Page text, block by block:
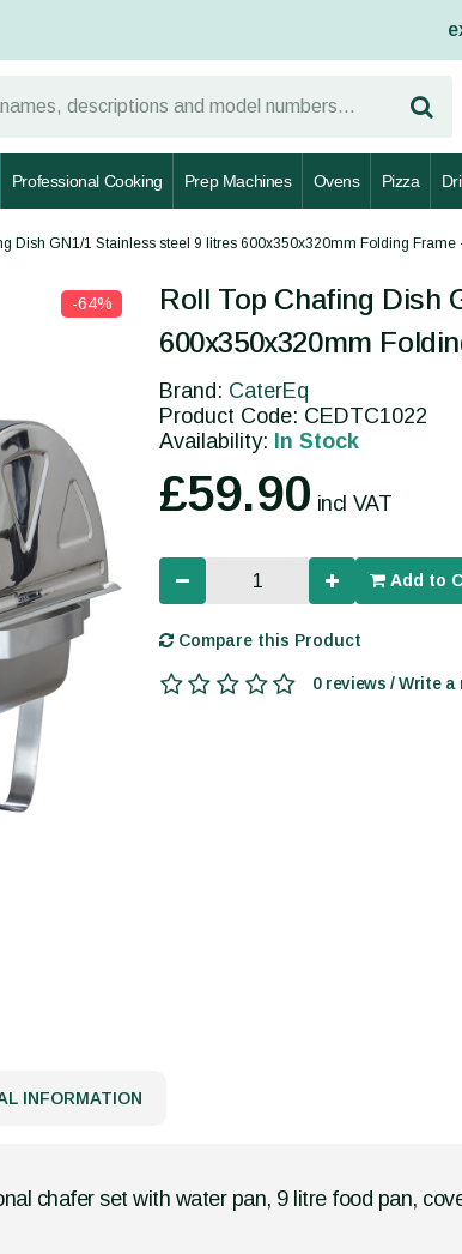
Professional Cooking Prep Machines Ovens Pizza
Dish GN1/1 Stainless steel 9 litres 600x350x320mm Folding Frame
-64%
Roll Top Chafing Dish
600x350x320mm
Brand: CaterEq
Product Code: CEDTC1022
Availability: In Stock
£59.90 incl VAT
Add to
Compare this Product
0 reviews / Write a
INFORMATION
chafer set with water pan, 9 litre food pan,